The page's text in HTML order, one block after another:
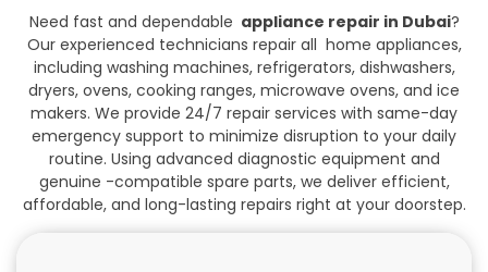
Need fast and dependable appliance repair in Dubai?
Our experienced technicians repair all home appliances,
including washing machines, refrigerators, dishwashers,
dryers, ovens, cooking ranges, microwave ovens, and ice
makers. We provide 24/7 repair services with same-day
emergency support to minimize disruption to your daily
routine. Using advanced diagnostic equipment and
genuine -compatible spare parts, we deliver efficient,
affordable, and long-lasting repairs right at your doorstep.